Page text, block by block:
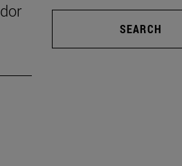
SEARCH